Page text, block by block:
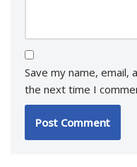
Save my name,
the next time I